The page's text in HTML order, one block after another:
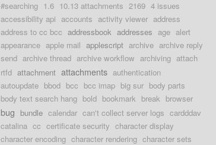
#searching 1.6 10.13 attachments 2169 4 issues
accessibility api accounts activity viewer address
address to cc bcc addressbook addresses age alert
appearance apple mail applescript archive archive reply
send archive thread archive workflow archiving attach
rtfd attachment attachments authentication
autoupdate bbod bcc bcc imap big sur body parts
body text search hang bold bookmark break browser
bug bundle calendar can't collect server logs cardddav
catalina cc certificate security character display
character encoding character rendering character sets